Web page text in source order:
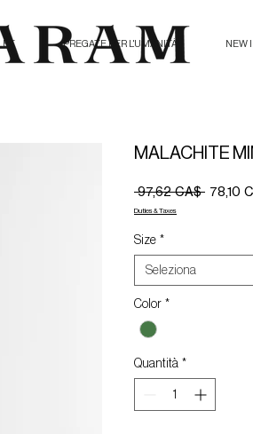
PREGATE PER L'UMANITÀ NEW
MALACHITE
97,62 CA$ Prezzo
78,10
Duties & Taxes
Size *
Seleziona
Color *
Quantità *